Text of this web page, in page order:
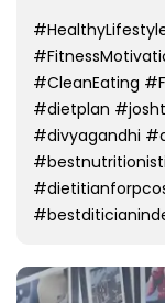
#CleanEating
#dietplan
#divyagandhi